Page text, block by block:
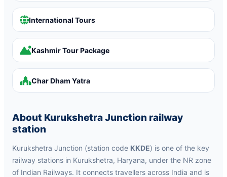
International Tours
Kashmir Tour Package
Char Dham Yatra
About Kurukshetra Junction railway
station
Kurukshetra Junction (station code KKDE) is one of the key
railway stations in Kurukshetra, Haryana, under the NR zone
of Indian Railways. It connects travellers across India and is